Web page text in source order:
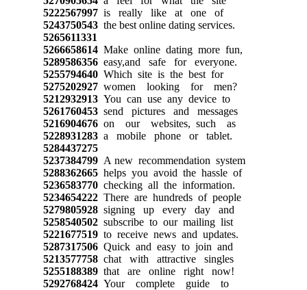
5222567997is really like at one of
5243750543the best online dating services.
5265611331
5266658614Make online dating more fun,
5289586356easy,and safe for everyone.
5255794640Which site is the best for
5275202927women looking for men?
5212932913You can use any device to
5261760453send pictures and messages
5216904676on our websites, such as
5228931283a mobile phone or tablet.
5284437275
5237384799A new recommendation system
5288362665helps you avoid the hassle of
5236583770checking all the information.
5234654222There are hundreds of people
5279805928signing up every day and
5258540502subscribe to our mailing list
5221677519to receive news and updates.
5287317506Quick and easy to join and
5213577758chat with attractive singles
5255188389that are online right now!
5292768424Your complete guide to